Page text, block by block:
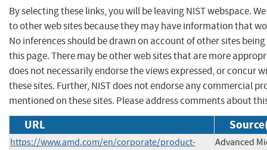
By selecting these links, you will be leaving NIST webspace.
to other web sites because they may have information that
No inferences should be drawn on account of other sites
this page. There may be other web sites that are more
does not necessarily endorse the views expressed, or concur
these sites. Further, NIST does not endorse any commercial
mentioned on these sites. Please address comments about
URL
https://www.amd.com/en/corporate/product-
Advanced